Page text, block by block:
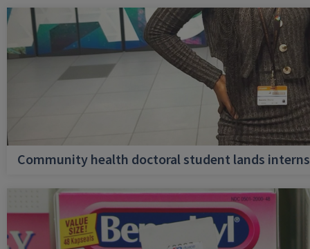
Community health doctoral student lands